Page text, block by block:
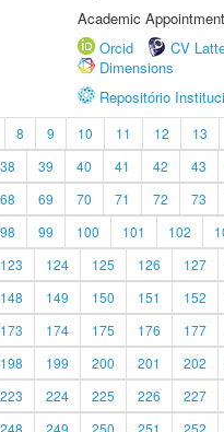
Academic
Orcid
CV
Dimensions
Repositório
8 9 10 11 12 13
38 39 40 41 42 43
68 69 70 71 72 73
98 99 100 101 102
123 124 125 126 127
148 149 150 151 152
173 174 175 176 177
198 199 200 201 202
223 224 225 226 227
248 249 250 251 252